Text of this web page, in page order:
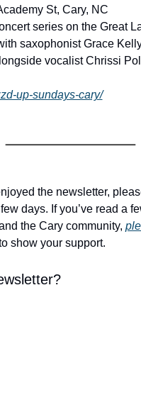
St, Cary, NC
series on the Great
saxophonist Grace
vocalist Chrissi
up-sundays-cary/
the newsletter,
days. If you’ve read a
the Cary community,
show your support.